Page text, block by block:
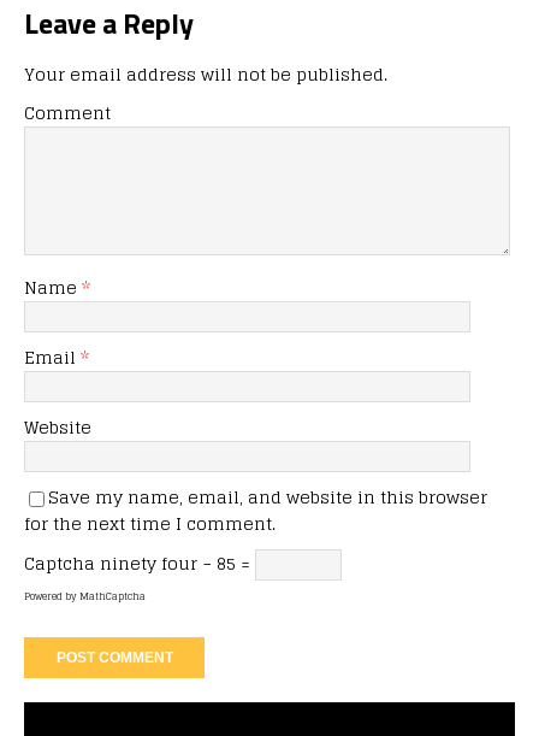
Leave a Reply
Your email address will not be published.
Comment
Name *
Email *
Website
Save my name, email, and website in this browser
for the next time I comment.
Captcha ninety four − 85 =
Powered byMathCaptcha